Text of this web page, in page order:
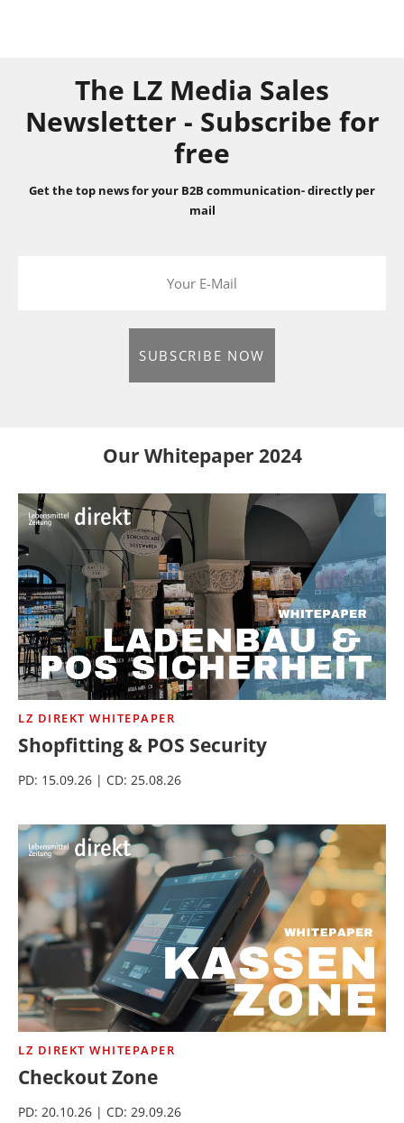
The LZ Media Sales
Newsletter - Subscribe for
free
Get the top news for your B2B communication- directly per
mail
SUBSCRIBE NOW
Our Whitepaper 2024
LZ DIREKT WHITEPAPER
Shopfitting & POS Security
PD: 15.09.26 | CD: 25.08.26
LZ DIREKT WHITEPAPER
Checkout Zone
PD: 20.10.26 | CD: 29.09.26